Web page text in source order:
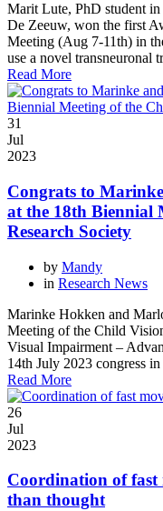
Marit Lute, PhD student
De Zeeuw, won the first
Meeting (Aug 7-11th) in
use a novel transneuronal
Read More
31
Jul
2023
Congrats to
at the 18th Biennial
Research Society
by Mandy
in Research News
Marinke Hokken and
Meeting of the Child
Visual Impairment –
14th July 2023 congress
Read More
26
Jul
2023
Coordination of fast
than thought